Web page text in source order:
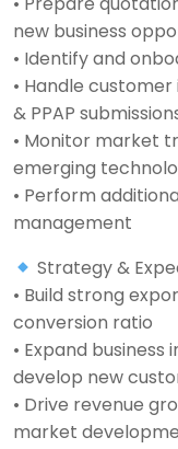
new business
• Identify and
• Handle
& PPAP
• Monitor market
emerging
• Perform
management
Strategy &
• Build strong
conversion ratio
• Expand
develop new
• Drive revenue
market